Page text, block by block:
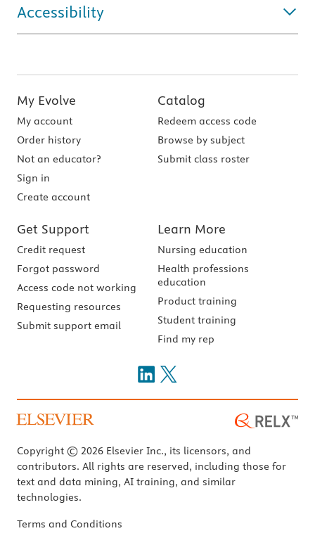
Accessibility
My Evolve
My account
Order history
Not an educator?
Sign in
Create account
Catalog
Redeem access code
Browse by subject
Submit class roster
Get Support
Credit request
Forgot password
Access code not working
Requesting resources
Submit support email
Learn More
Nursing education
Health professions
education
Product training
Student training
Find my rep
Copyright © 2026 Elsevier Inc., its licensors, and
contributors. All rights are reserved, including those for
text and data mining, AI training, and similar
technologies.
Terms and Conditions